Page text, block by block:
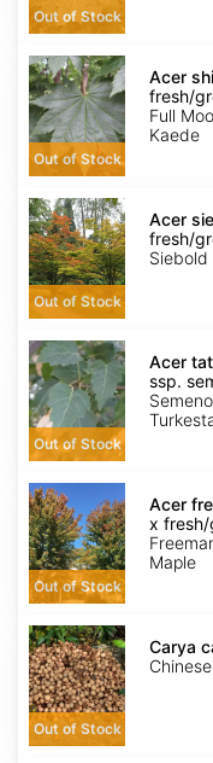
Out of Stock
Acer
shirasawanum
fresh/green
seed
Out of Stock
Acer
fresh/
Full
Kaede
Acer
sieboldianum
fresh/green
seed
Out of Stock
Acer
fresh/
Siebold
Acer
tataricum
ssp.
semenovii
Out of Stock
Acer
ssp.
Acer
x
freemanii
fresh/green
seed
Out of Stock
Acer
x fresh/
Maple
Carya
cathayensis
Out of Stock
Carya